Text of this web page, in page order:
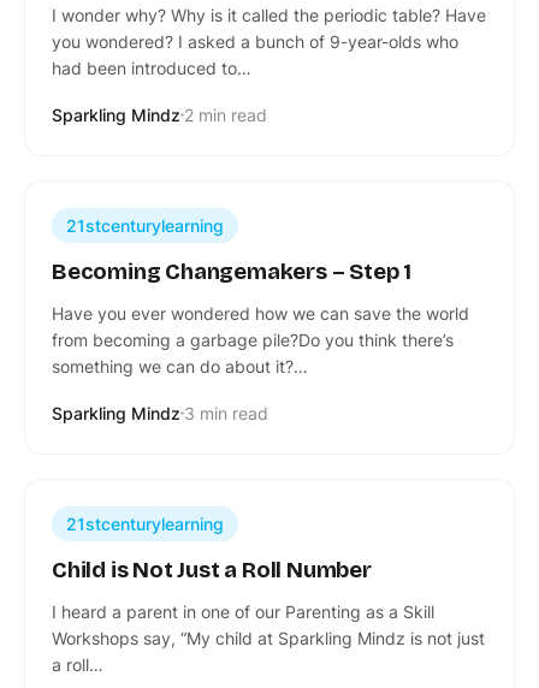
I wonder why? Why is it called the periodic table? Have
you wondered? I asked a bunch of 9-year-olds who
had been introduced to…
Sparkling Mindz 2 min read
21stcenturylearning
Becoming Changemakers – Step 1
Have you ever wondered how we can save the world
from becoming a garbage pile?Do you think there’s
something we can do about it?…
Sparkling Mindz 3 min read
21stcenturylearning
Child is Not Just a Roll Number
I heard a parent in one of our Parenting as a Skill
Workshops say, “My child at Sparkling Mindz is not just
a roll…